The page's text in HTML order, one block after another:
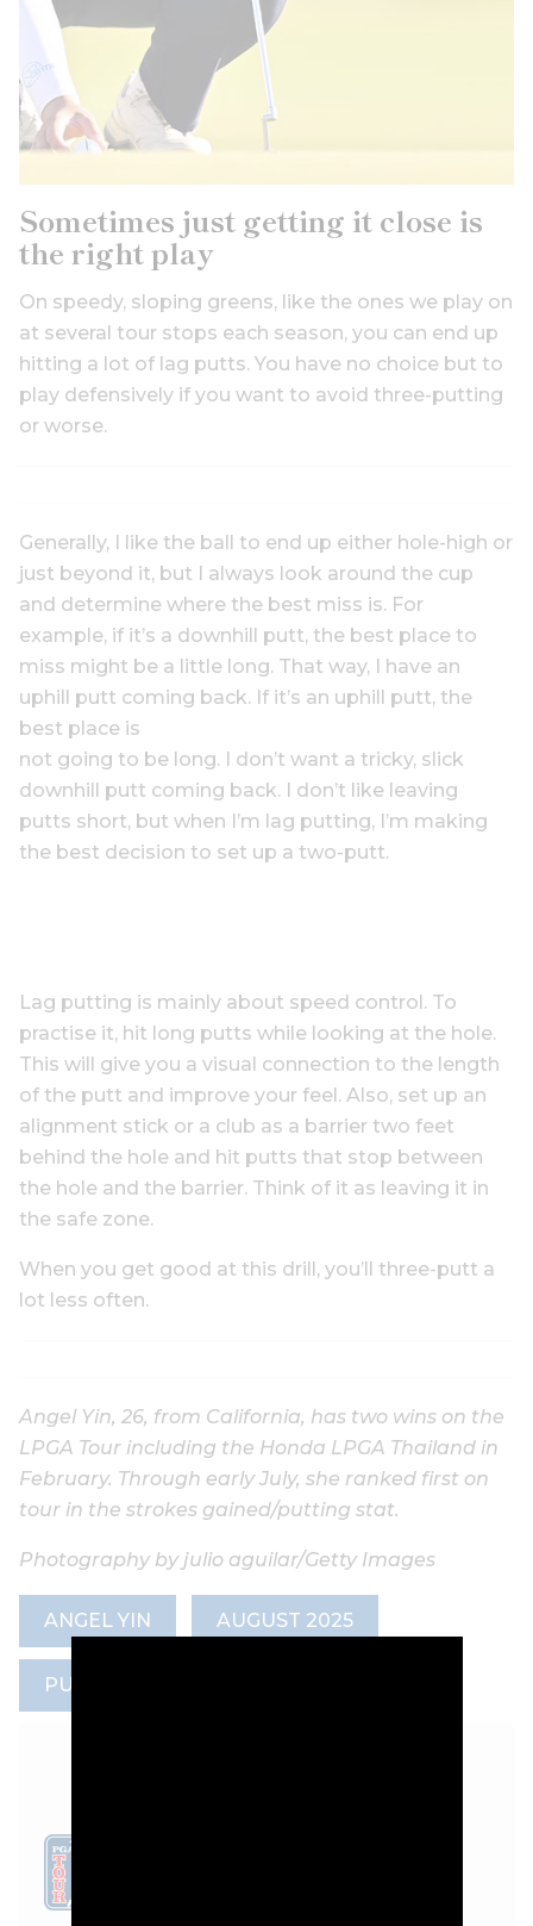
Sometimes just getting it close is
the right play
On speedy, sloping greens, like the ones we play on
at several tour stops each season, you can end up
hitting a lot of lag putts. You have no choice but to
play defensively if you want to avoid three-putting
or worse.
Generally, I like the ball to end up either hole-high or
just beyond it, but I always look around the cup
and determine where the best miss is. For
example, if it’s a downhill putt, the best place to
miss might be a little long. That way, I have an
uphill putt coming back. If it’s an uphill putt, the
best place is
not going to be long. I don’t want a tricky, slick
downhill putt coming back. I don’t like leaving
putts short, but when I’m lag putting, I’m making
the best decision to set up a two-putt.
Lag putting is mainly about speed control. To
practise it, hit long putts while looking at the hole.
This will give you a visual connection to the length
of the putt and improve your feel. Also, set up an
alignment stick or a club as a barrier two feet
behind the hole and hit putts that stop between
the hole and the barrier. Think of it as leaving it in
the safe zone.
When you get good at this drill, you’ll three-putt a
lot less often.
Angel Yin, 26, from California, has two wins on the
LPGA Tour including the Honda LPGA Thailand in
February. Through early July, she ranked first on
tour in the strokes gained/putting stat.
Photography by julio aguilar/Getty Images
ANGEL YIN AUGUST 2025
PUTTING